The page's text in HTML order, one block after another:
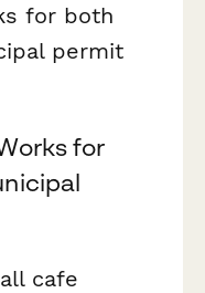
for both
permit
for
cafe